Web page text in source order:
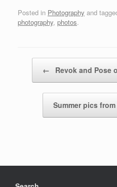
Posted in Photography and
photography, photos.
← Revok and Pose
Summer pics